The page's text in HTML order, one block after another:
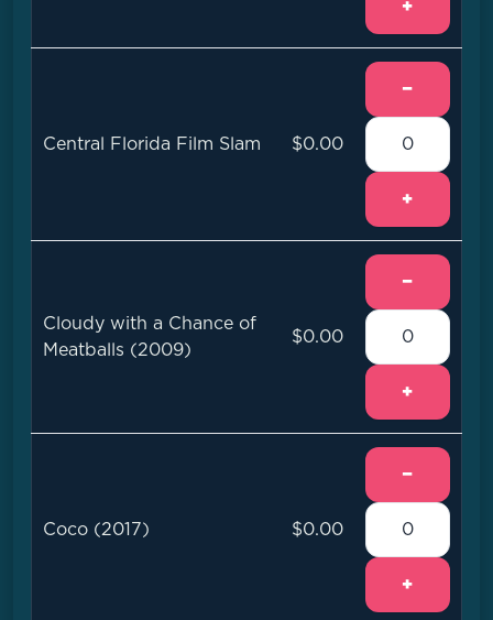
+
Central Florida Film Slam $0.00
−
+
Cloudy with a Chance of
Meatballs (2009)
$0.00
−
+
Coco (2017) $0.00
−
+